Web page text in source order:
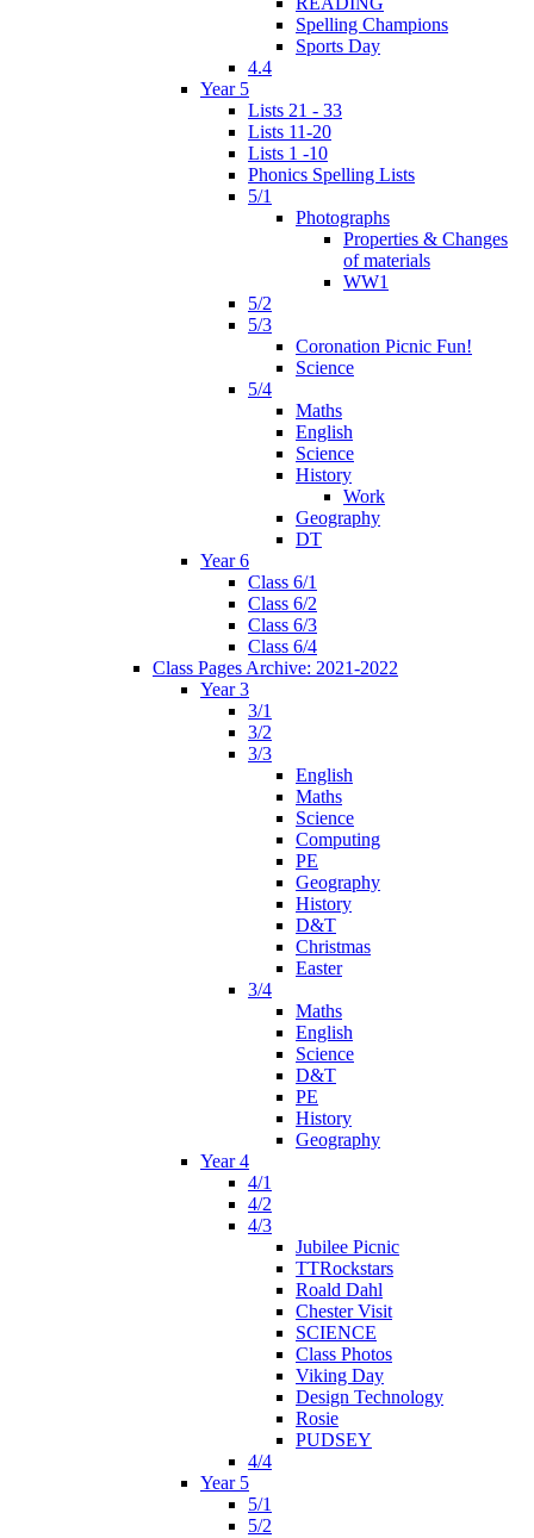
Spelling Champions
Sports Day
4.4
Year 5
Lists 21 - 33
Lists 11-20
Lists 1 -10
Phonics Spelling Lists
5/1
Photographs
Properties & Changes
of materials
WW1
5/2
5/3
Coronation Picnic Fun!
Science
5/4
Maths
English
Science
History
Work
Geography
DT
Year 6
Class 6/1
Class 6/2
Class 6/3
Class 6/4
Class Pages Archive: 2021-2022
Year 3
3/1
3/2
3/3
English
Maths
Science
Computing
PE
Geography
History
D&T
Christmas
Easter
3/4
Maths
English
Science
D&T
PE
History
Geography
Year 4
4/1
4/2
4/3
Jubilee Picnic
TTRockstars
Roald Dahl
Chester Visit
SCIENCE
Class Photos
Viking Day
Design Technology
Rosie
PUDSEY
4/4
Year 5
5/1
5/2